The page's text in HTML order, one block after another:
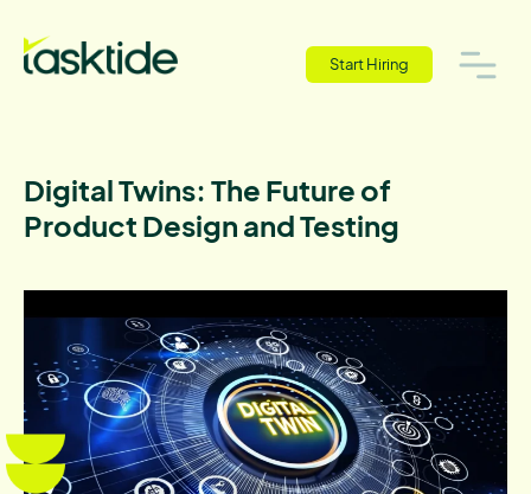
Start Hiring
Digital Twins: The Future of
Product Design and Testing